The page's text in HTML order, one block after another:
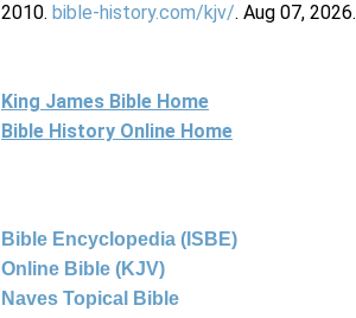
2010. bible-history.com/kjv/. Aug 07, 2026.
King James Bible Home
Bible History Online Home
Bible Encyclopedia (ISBE)
Online Bible (KJV)
Naves Topical Bible